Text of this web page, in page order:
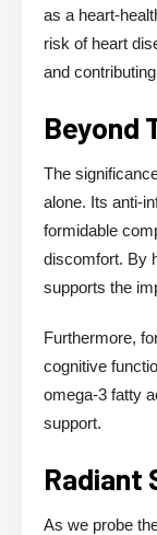
as a heart-
risk of heart
and
Beyond
The
alone. Its anti-
formidable
discomfort. By
supports the
Furthermore,
cognitive
omega-3 fatty
support.
Radiant
As we probe